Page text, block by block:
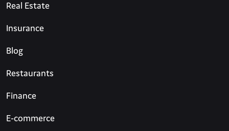
Real Estate
Insurance
Blog
Restaurants
Finance
E-commerce